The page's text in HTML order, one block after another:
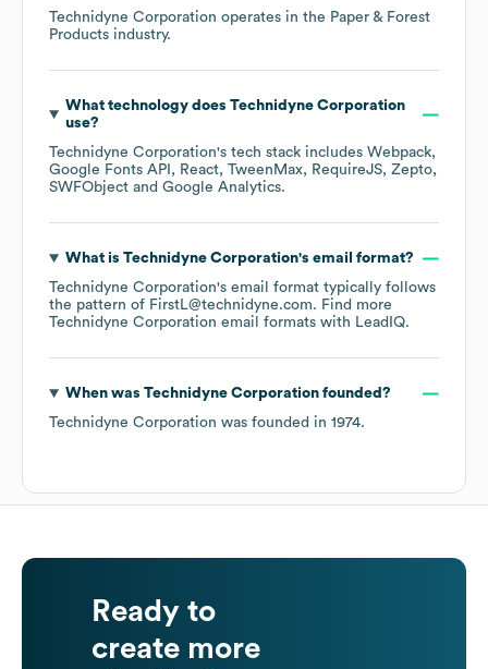
Technidyne Corporation operates in the Paper & Forest
Products industry.
What technology does Technidyne Corporation
use?
Technidyne Corporation's tech stack includes Webpack
Google Fonts API
React TweenMax RequireJS Zepto
SWFObject
Google Analytics.
What is Technidyne Corporation's email format?
Technidyne Corporation's email format typically follows
the pattern of FirstL@technidyne.com. Find more
Technidyne Corporation email formats with LeadIQ.
When was Technidyne Corporationfounded?
Technidyne Corporation was founded in 1974.
Ready to
create more